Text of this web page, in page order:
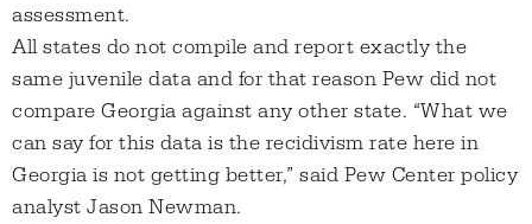
assessment.
All states do not compile and report exactly the
same juvenile data and for that reason Pew did not
compare Georgia against any other state. “What we
can say for this data is the recidivism rate here in
Georgia is not getting better,” said Pew Center policy
analyst Jason Newman.